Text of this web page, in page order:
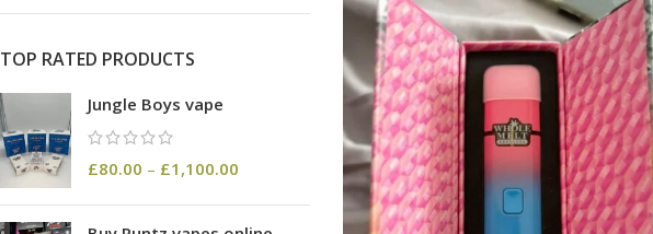
TOP RATED PRODUCTS
Jungle Boys vape
£80.00 – £1,100.00